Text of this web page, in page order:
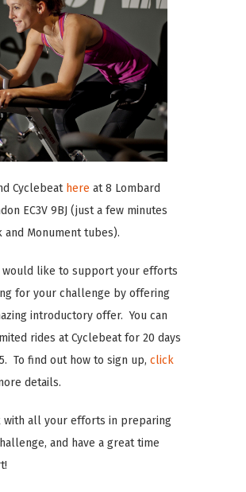
Cyclebeat here at 8 Lombard
EC3V 9BJ (just a few minutes
and Monument tubes).
would like to support your efforts
for your challenge by offering
introductory offer. You can
rides at Cyclebeat for 20 days
To find out how to sign up, click
details.
with all your efforts in preparing
and have a great time